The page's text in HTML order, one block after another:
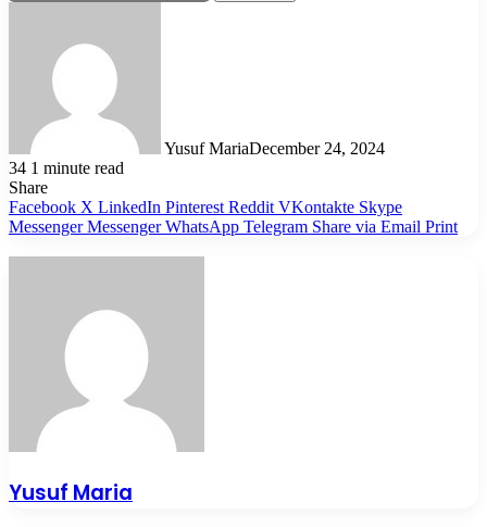
Yusuf MariaDecember 24, 2024
34 1 minute read
Share
Facebook X LinkedIn Pinterest Reddit VKontakte Skype
Messenger Messenger WhatsApp Telegram Share via Email Print
Yusuf Maria